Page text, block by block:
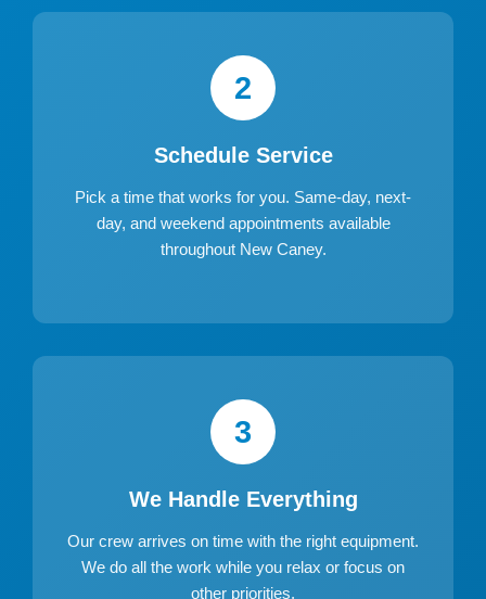
2
Schedule Service
Pick a time that works for you. Same-day, next-
day, and weekend appointments available
throughout New Caney.
3
We Handle Everything
Our crew arrives on time with the right equipment.
We do all the work while you relax or focus on
other priorities.